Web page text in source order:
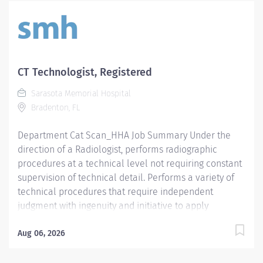
CT Technologist, Registered
Sarasota Memorial Hospital
Bradenton, FL
Department Cat Scan_HHA Job Summary Under the
direction of a Radiologist, performs radiographic
procedures at a technical level not requiring constant
supervision of technical detail. Performs a variety of
technical procedures that require independent
judgment with ingenuity and initiative to apply
radiofrequency beams for radiologic diagnosis and /
Aug 06, 2026